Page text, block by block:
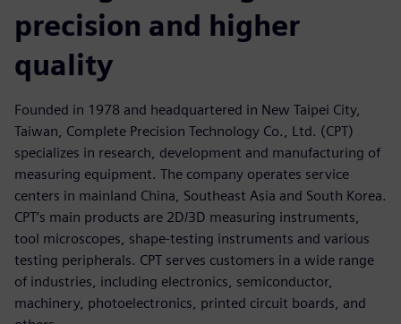
precision and higher
quality
Founded in 1978 and headquartered in New Taipei City,
Taiwan, Complete Precision Technology Co., Ltd. (CPT)
specializes in research, development and manufacturing of
measuring equipment. The company operates service
centers in mainland China, Southeast Asia and South Korea.
CPT’s main products are 2D/3D measuring instruments,
tool microscopes, shape-testing instruments and various
testing peripherals. CPT serves customers in a wide range
of industries, including electronics, semiconductor,
machinery, photoelectronics, printed circuit boards, and